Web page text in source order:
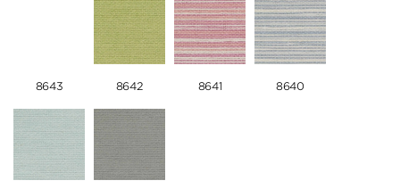
8643 8642 8641 8640